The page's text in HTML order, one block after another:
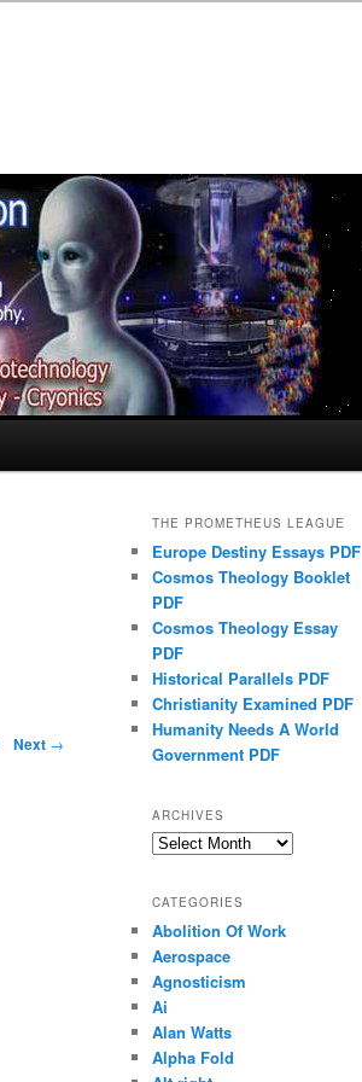
Next →
THE PROMETHEUS LEAGUE
Europe Destiny Essays PDF
Cosmos Theology Booklet
PDF
Cosmos Theology Essay
PDF
Historical Parallels PDF
Christianity Examined PDF
Humanity Needs A World
Government PDF
ARCHIVES
Archives
CATEGORIES
Abolition Of Work
Aerospace
Agnosticism
Ai
Alan Watts
Alpha Fold